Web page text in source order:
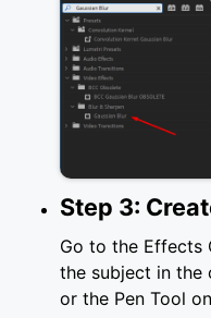
Step 3:
Go to the Effects
the subject in the
or the Pen Tool